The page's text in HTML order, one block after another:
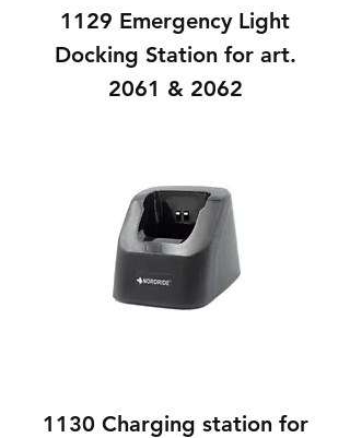
1129 Emergency Light
Docking Station for art.
2061 & 2062
1130 Charging station for